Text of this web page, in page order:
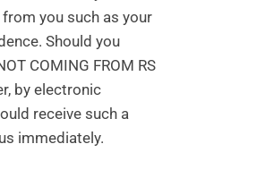
you such as your
Should you
COMING FROM RS
by electronic
receive such a
immediately.